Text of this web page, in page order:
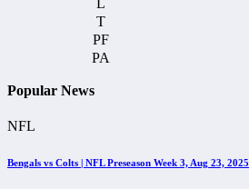
Popular News
NFL
Bengals vs Colts | NFL Preseason Week 3, Aug 23, 2025